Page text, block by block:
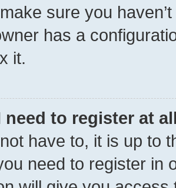
sure you
has a
it.
need to register at
have to, it is up to
need to register in